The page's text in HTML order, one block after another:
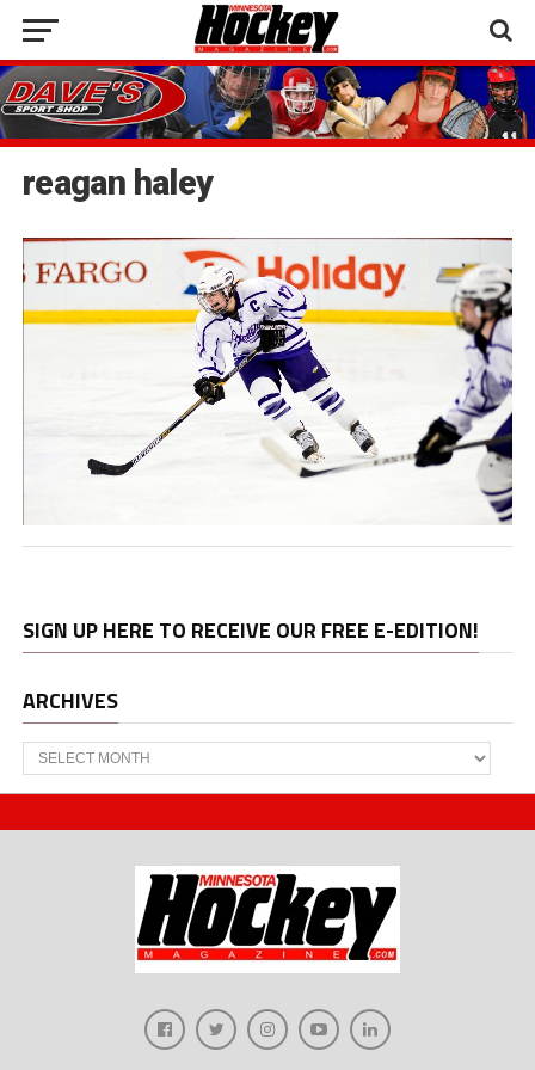
reagan haley
SIGN UP HERE TO RECEIVE OUR FREE E-EDITION!
ARCHIVES
Archives